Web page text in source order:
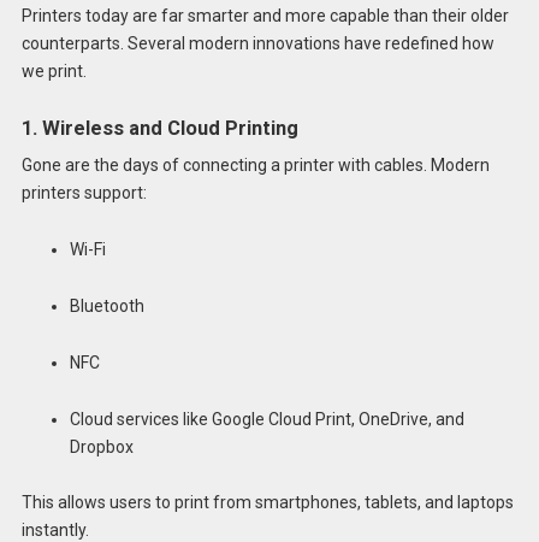
Printers today are far smarter and more capable than their older
counterparts. Several modern innovations have redefined how
we print.
1. Wireless and Cloud Printing
Gone are the days of connecting a printer with cables. Modern
printers support:
Wi-Fi
Bluetooth
NFC
Cloud services like Google Cloud Print, OneDrive, and
Dropbox
This allows users to print from smartphones, tablets, and laptops
instantly.